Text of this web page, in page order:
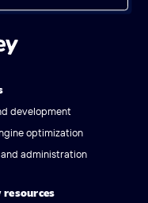
development
optimization
administration